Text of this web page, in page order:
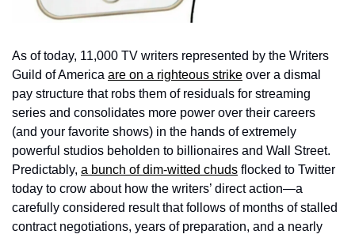
As of today, 11,000 TV writers represented by the Writers
Guild of America are on a righteous strike over a dismal
pay structure that robs them of residuals for streaming
series and consolidates more power over their careers
(and your favorite shows) in the hands of extremely
powerful studios beholden to billionaires and Wall Street.
Predictably, a bunch of dim-witted chuds flocked to Twitter
today to crow about how the writers’ direct action—a
carefully considered result that follows of months of stalled
contract negotiations, years of preparation, and a nearly